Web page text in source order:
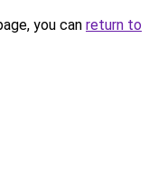
you can return to